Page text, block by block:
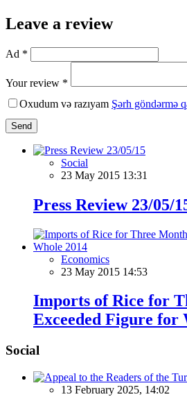
Leave a review
Ad *
Your review *
Oxudum və razıyam Şərh göndərmə
Send
Social
23 May 2015 13:31
Press Review 23/05/
Economics
23 May 2015 14:53
Imports of Rice for
Exceeded Figure for
Social
13 February 2025, 14:02